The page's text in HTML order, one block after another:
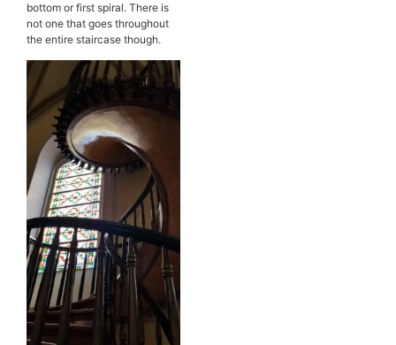
bottom or first spiral. There is
not one that goes throughout
the entire staircase though.